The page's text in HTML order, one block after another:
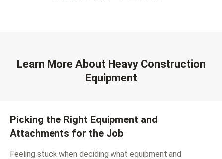
Learn More About Heavy Construction
Equipment
Picking the Right Equipment and
Attachments for the Job
Feeling stuck when deciding what equipment and